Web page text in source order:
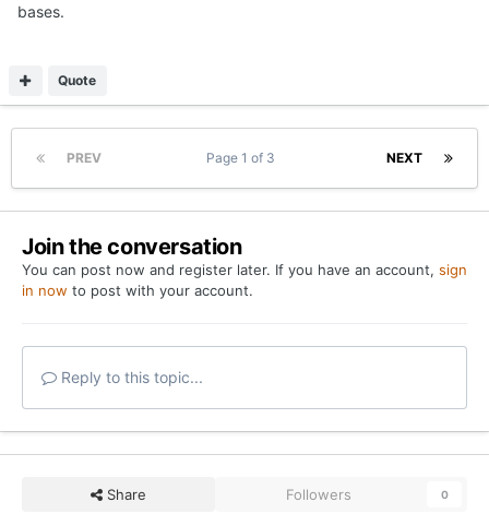
bases.
Quote
PREV NEXT
Page 1 of 3
Join the conversation
You can post now and register later. If you have an account, sign
in now to post with your account.
Reply to this topic...
Share Followers 0